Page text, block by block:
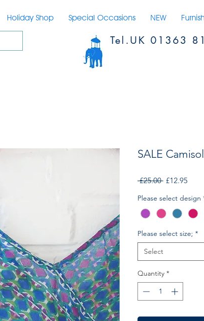
Holiday Shop Special Occasions NEW
Tel.UK 01363
SALE
£25.00 Regular
£12.95Sale
Please select design
Please select size; *
Select
Quantity *